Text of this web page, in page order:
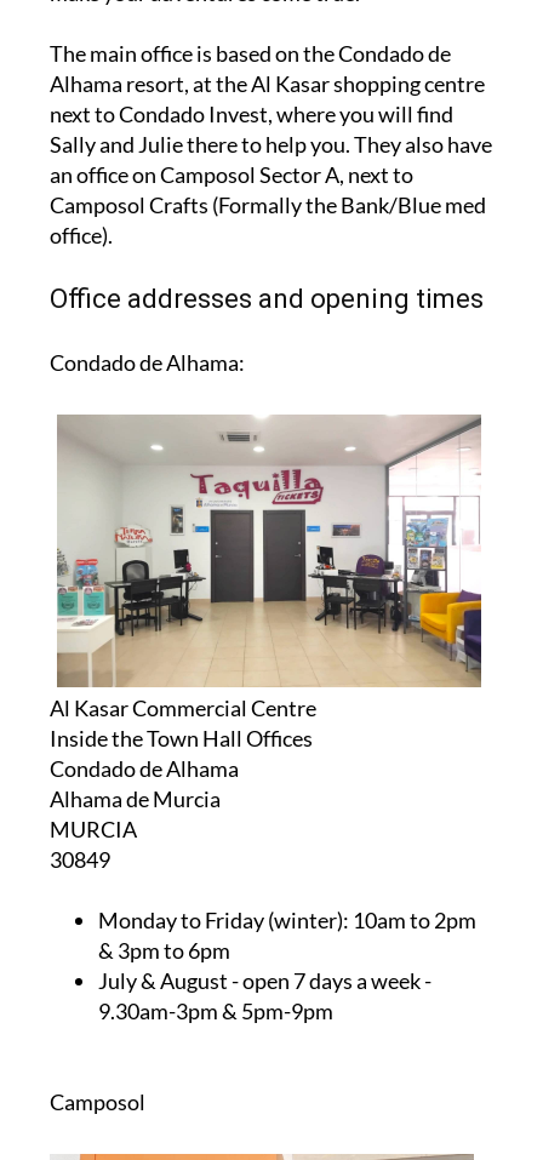
The main office is based on the Condado de
Alhama resort, at the Al Kasar shopping centre
next to Condado Invest, where you will find
Sally and Julie there to help you. They also have
an office on Camposol Sector A, next to
Camposol Crafts (Formally the Bank/Blue med
office).
Office addresses and opening times
Condado de Alhama:
Al Kasar Commercial Centre
Inside the Town Hall Offices
Condado de Alhama
Alhama de Murcia
MURCIA
30849
Monday to Friday (winter): 10am to 2pm
& 3pm to 6pm
July & August- open 7 days a week -
9.30am-3pm & 5pm-9pm
Camposol